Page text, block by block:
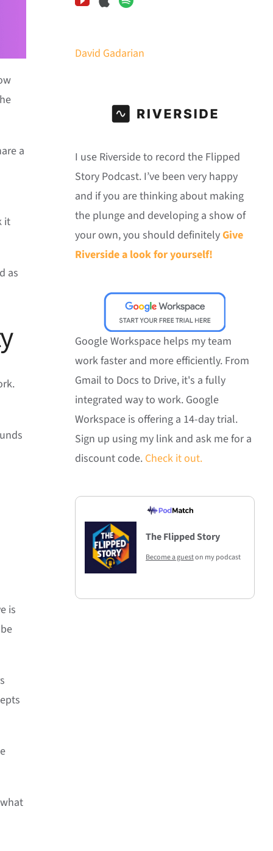
a
it
as
is
David Gadarian
I use Riverside to record the Flipped
Story Podcast. I’ve been very happy
and if you are thinking about making
the plunge and developing a show of
your own, you should definitelyGive
Riverside a look for yourself!
Google Workspace helps my team
work faster and more efficiently. From
Gmail to Docs to Drive, it's a fully
integrated way to work. Google
Workspace is offering a 14-day trial.
Sign up using my link and ask me for a
discount code. Check it out.
The Flipped Story
Become a gueston my podcast